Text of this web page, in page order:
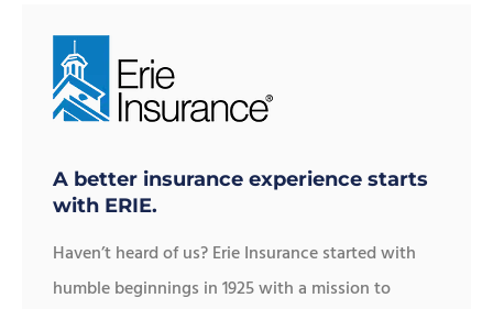
A better insurance experience starts
with ERIE.
Haven’t heard of us? Erie Insurance started with
humble beginnings in 1925 with a mission to